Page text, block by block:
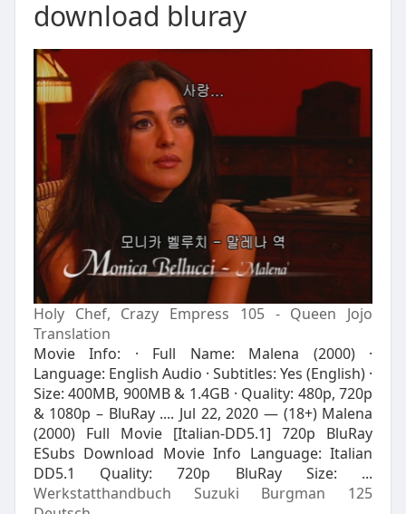
download bluray
Holy Chef, Crazy Empress 105 - Queen Jojo
Translation
Movie Info: · Full Name: Malena (2000) ·
Language: English Audio · Subtitles: Yes (English) ·
Size: 400MB, 900MB & 1.4GB · Quality: 480p, 720p
& 1080p – BluRay .... Jul 22, 2020 — (18+) Malena
(2000) Full Movie [Italian-DD5.1] 720p BluRay
ESubs Download Movie Info Language: Italian
DD5.1 Quality: 720p BluRay Size: ...
Werkstatthandbuch Suzuki Burgman 125